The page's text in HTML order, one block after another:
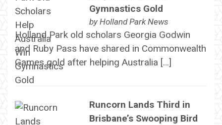
Gymnastics Gold
by Holland Park News
Holland Park old scholars Georgia Godwin
and Ruby Pass have shared in Commonwealth
Games gold after helping Australia […]
Runcorn Lands Third in
Brisbane’s Swooping Bird